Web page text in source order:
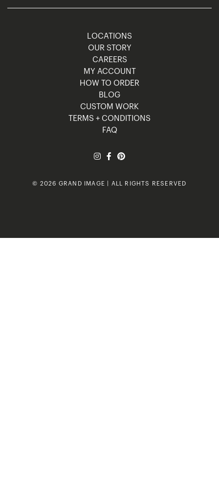
LOCATIONS
OUR STORY
CAREERS
MY ACCOUNT
HOW TO ORDER
BLOG
CUSTOM WORK
TERMS + CONDITIONS
FAQ
© 2026 GRAND IMAGE | ALL RIGHTS RESERVED